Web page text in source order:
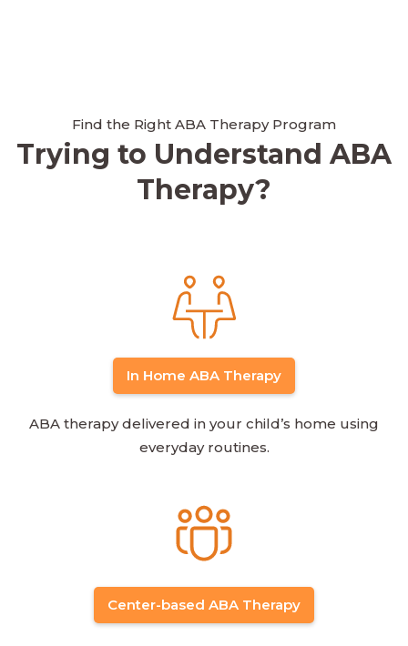
Find the Right ABA Therapy Program
Trying to Understand ABA
Therapy?
In Home ABA Therapy
ABA therapy delivered in your child’s home using
everyday routines.
Center-based ABA Therapy